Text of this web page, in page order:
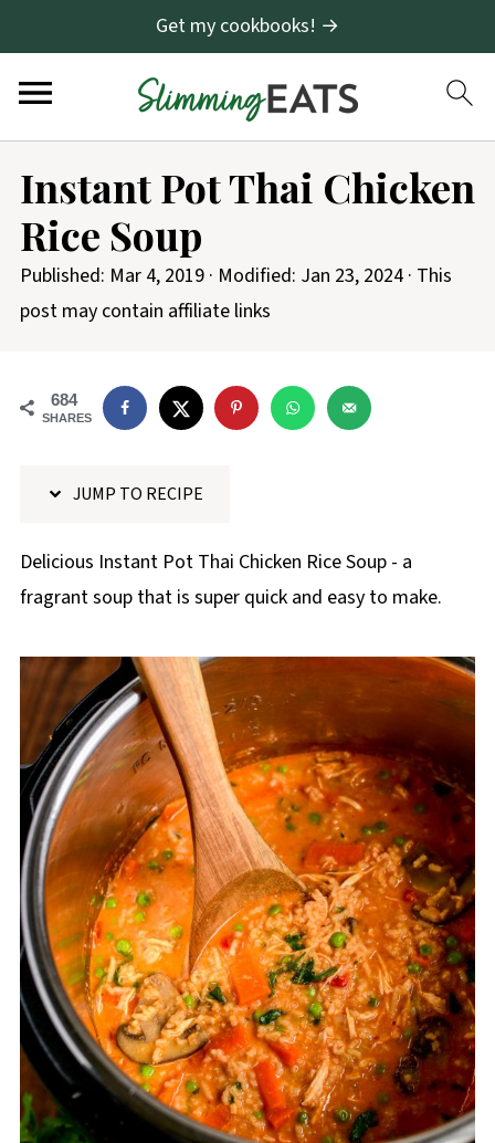
Get my cookbooks! →
Instant Pot Thai Chicken
Rice Soup
Published: Mar 4, 2019· Modified: Jan 23, 2024· This
post may contain affiliate links
684
SHARES
JUMP TO RECIPE
Delicious Instant Pot Thai Chicken Rice Soup - a
fragrant soup that is super quick and easy to make.